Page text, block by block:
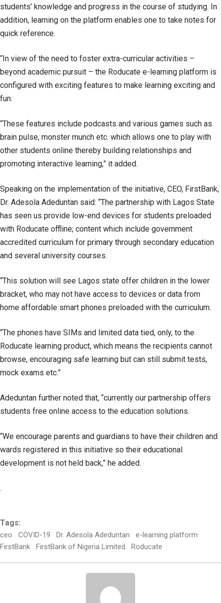
students’ knowledge and progress in the course of studying. In
addition, learning on the platform enables one to take notes for
quick reference.
“In view of the need to foster extra-curricular activities –
beyond academic pursuit – the Roducate e-learning platform is
configured with exciting features to make learning exciting and
fun.
“These features include podcasts and various games such as
brain pulse, monster munch etc. which allows one to play with
other students online thereby building relationships and
promoting interactive learning,” it added.
Speaking on the implementation of the initiative, CEO, FirstBank,
Dr. Adesola Adeduntan said: “The partnership with Lagos State
has seen us provide low-end devices for students preloaded
with Roducate offline; content which include government
accredited curriculum for primary through secondary education
and several university courses.
“This solution will see Lagos state offer children in the lower
bracket, who may not have access to devices or data from
home affordable smart phones preloaded with the curriculum.
“The phones have SIMs and limited data tied, only, to the
Roducate learning product, which means the recipients cannot
browse, encouraging safe learning but can still submit tests,
mock exams etc.”
Adeduntan further noted that, “currently our partnership offers
students free online access to the education solutions.
“We encourage parents and guardians to have their children and
wards registered in this initiative so their educational
development is not held back,” he added.
.
Tags:
ceo COVID-19 Dr. Adesola Adeduntan
e-learning platform
FirstBank
FirstBank of Nigeria Limited Roducate